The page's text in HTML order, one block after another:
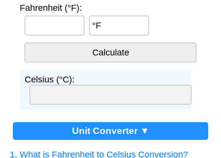
Fahrenheit (°F):
°F
Celsius (°C):
Unit Converter ▼
1. What is Fahrenheit to Celsius Conversion?